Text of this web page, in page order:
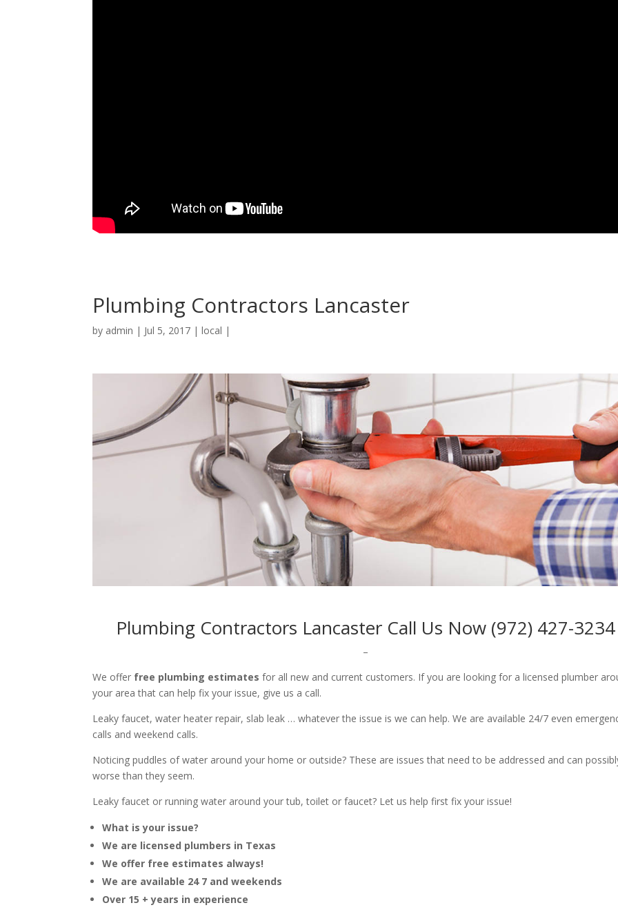
Plumbing Contractors Lancaster
by admin | Jul 5, 2017 |local |
Plumbing Contractors Lancaster Call Us Now (972) 427-3234
–
We offer free plumbing estimates for all new and current customers. If you are looking for a licensed plumber
your area that can help fix your issue, give us a call.
Leaky faucet, water heater repair, slab leak … whatever the issue is we can help. We are available 24/7 even
calls and weekend calls.
Noticing puddles of water around your home or outside? These are issues that need to be addressed and can
worse than they seem.
Leaky faucet or running water around your tub, toilet or faucet? Let us help first fix your issue!
What is your issue?
We are licensed plumbers in Texas
We offer free estimates always!
We are available 24 7 and weekends
Over 15 + years in experience